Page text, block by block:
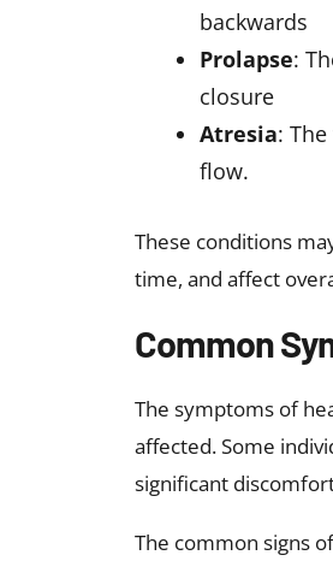
time. The other
and exposure to
Risk
Advanced
Family
High blood
High
Diabetes
Poor
History of